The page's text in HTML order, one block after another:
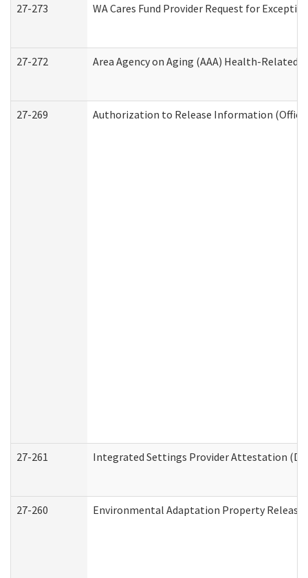
27-273 WA Cares Fund Provider Request for
27-272 Area Agency on Aging (AAA) Health-Related
27-269 Authorization to Release Information
27-261 Integrated Settings Provider Attestation
27-260 Environmental Adaptation Property Release